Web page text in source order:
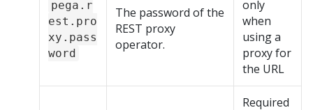
pega.r
est.pro
xy.pass
word
The password of the
REST proxy
operator.
only
when
using a
proxy for
the URL
Required